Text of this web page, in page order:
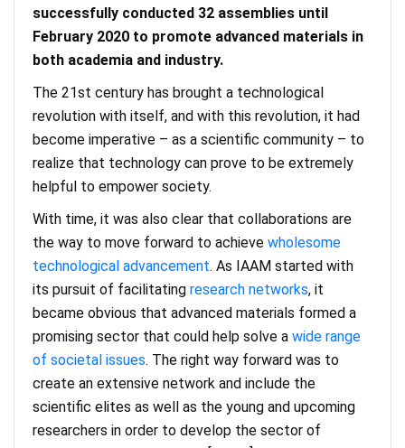
successfully conducted 32 assemblies until
February 2020 to promote advanced materials in
both academia and industry.
The 21st century has brought a technological
revolution with itself, and with this revolution, it had
become imperative – as a scientific community – to
realize that technology can prove to be extremely
helpful to empower society.
With time, it was also clear that collaborations are
the way to move forward to achieve wholesome
technological advancement. As IAAM started with
its pursuit of facilitating research networks, it
became obvious that advanced materials formed a
promising sector that could help solve a wide range
of societal issues. The right way forward was to
create an extensive network and include the
scientific elites as well as the young and upcoming
researchers in order to develop the sector of